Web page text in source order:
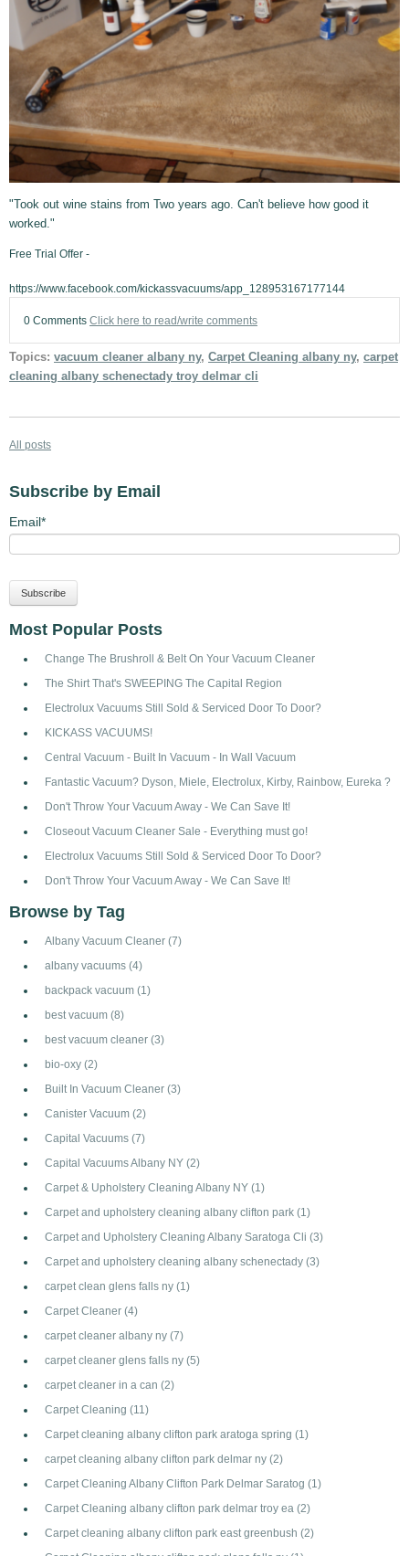
"Took out wine stains from Two years ago. Can't believe how good it
worked."
Free Trial Offer -
https://www.facebook.com/kickassvacuums/app_128953167177144
0 Comments Click here to read/write comments
Topics: vacuum cleaner albany ny, Carpet Cleaning albany ny, carpet
cleaning albany schenectady troy delmar cli
All posts
Subscribe by Email
Email *
Most Popular Posts
Change The Brushroll & Belt On Your Vacuum Cleaner
The Shirt That's SWEEPING The Capital Region
Electrolux Vacuums Still Sold & Serviced Door To Door?
KICKASS VACUUMS!
Central Vacuum - Built In Vacuum - In Wall Vacuum
Fantastic Vacuum? Dyson, Miele, Electrolux, Kirby, Rainbow, Eureka ?
Don't Throw Your Vacuum Away - We Can Save It!
Closeout Vacuum Cleaner Sale - Everything must go!
Electrolux Vacuums Still Sold & Serviced Door To Door?
Don't Throw Your Vacuum Away - We Can Save It!
Browse by Tag
Albany Vacuum Cleaner (7)
albany vacuums (4)
backpack vacuum (1)
best vacuum (8)
best vacuum cleaner (3)
bio-oxy (2)
Built In Vacuum Cleaner (3)
Canister Vacuum (2)
Capital Vacuums (7)
Capital Vacuums Albany NY (2)
Carpet & Upholstery Cleaning Albany NY (1)
Carpet and upholstery cleaning albany clifton park (1)
Carpet and Upholstery Cleaning Albany Saratoga Cli (3)
Carpet and upholstery cleaning albany schenectady (3)
carpet clean glens falls ny (1)
Carpet Cleaner (4)
carpet cleaner albany ny (7)
carpet cleaner glens falls ny (5)
carpet cleaner in a can (2)
Carpet Cleaning (11)
Carpet cleaning albany clifton park aratoga spring (1)
carpet cleaning albany clifton park delmar ny (2)
Carpet Cleaning Albany Clifton Park Delmar Saratog (1)
Carpet Cleaning albany clifton park delmar troy ea (2)
Carpet cleaning albany clifton park east greenbush (2)